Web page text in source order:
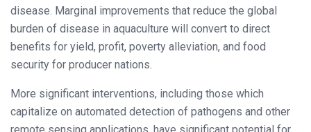
disease. Marginal improvements that reduce the global
burden of disease in aquaculture will convert to direct
benefits for yield, profit, poverty alleviation, and food
security for producer nations.
More significant interventions, including those which
capitalize on automated detection of pathogens and other
remote sensing applications, have significant potential for